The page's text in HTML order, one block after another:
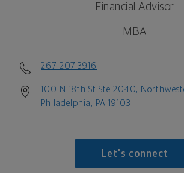
Financial Advisor
MBA
267-207-3916
100 N 18th St Ste 2040,
Philadelphia, PA 19103
Let's connect